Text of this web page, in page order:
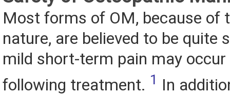
Most forms of OM, because of
nature, are believed to be quite
mild short-term pain may
following treatment. 1 In